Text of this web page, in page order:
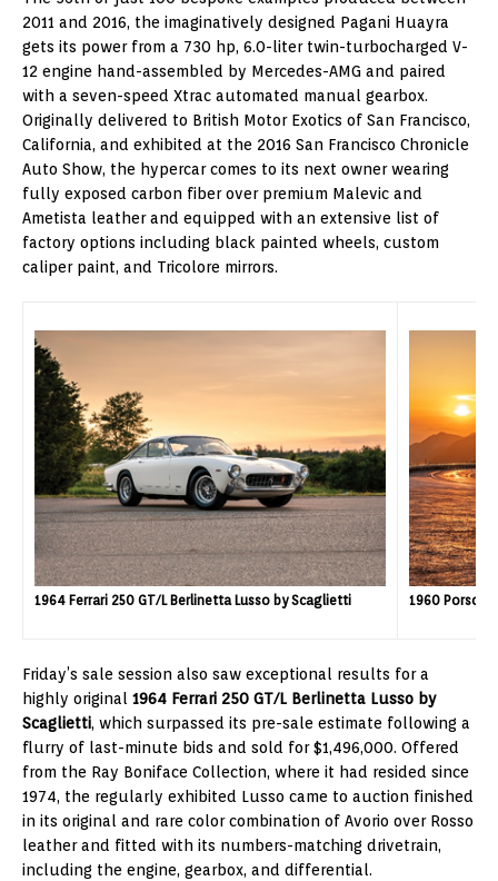
2011 and 2016, the imaginatively designed Pagani Huayra
gets its power from a 730 hp, 6.0-liter twin-turbocharged V-
12 engine hand-assembled by Mercedes-AMG and paired
with a seven-speed Xtrac automated manual gearbox.
Originally delivered to British Motor Exotics of San Francisco,
California, and exhibited at the 2016 San Francisco Chronicle
Auto Show, the hypercar comes to its next owner wearing
fully exposed carbon fiber over premium Malevic and
Ametista leather and equipped with an extensive list of
factory options including black painted wheels, custom
caliper paint, and Tricolore mirrors.
1964 Ferrari 250 GT/L Berlinetta Lusso by Scaglietti 1960 Porsche
Friday’s sale session also saw exceptional results for a
highly original 1964 Ferrari 250 GT/L Berlinetta Lusso by
Scaglietti, which surpassed its pre-sale estimate following a
flurry of last-minute bids and sold for $1,496,000. Offered
from the Ray Boniface Collection, where it had resided since
1974, the regularly exhibited Lusso came to auction finished
in its original and rare color combination of Avorio over Rosso
leather and fitted with its numbers-matching drivetrain,
including the engine, gearbox, and differential.